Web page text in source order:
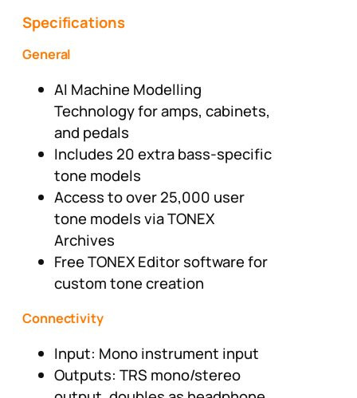
Specifications
General
AI Machine Modelling
Technology for amps, cabinets,
and pedals
Includes 20 extra bass-specific
tone models
Access to over 25,000 user
tone models via TONEX
Archives
Free TONEX Editor software for
custom tone creation
Connectivity
Input: Mono instrument input
Outputs: TRS mono/stereo